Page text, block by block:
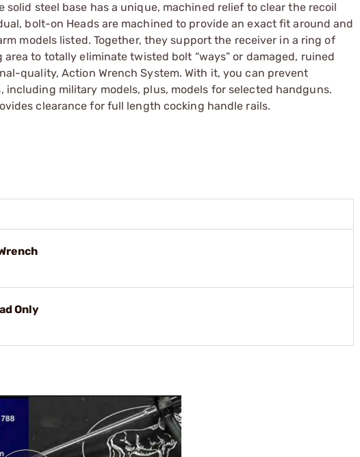
steel base has a unique, machined ­relief to clear the recoil
bolt-on Heads are machined to provide an exact fit around and
models listed. Together, they support the receiver in a ring of
to totally eliminate twisted bolt “ways” or damaged, ruined
quality, Action Wrench System. With it, you can prevent
including military models, plus, models for selected handguns.
clearance for full length cocking handle rails.
Only